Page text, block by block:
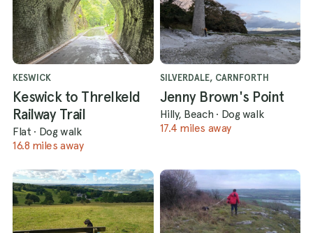
KESWICK
Keswick to Threlkeld
Railway Trail
Flat · Dog walk
16.8 miles away
SILVERDALE, CARNFORTH
Jenny Brown's Point
Hilly, Beach · Dog walk
17.4 miles away